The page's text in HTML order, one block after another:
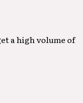
a high volume of